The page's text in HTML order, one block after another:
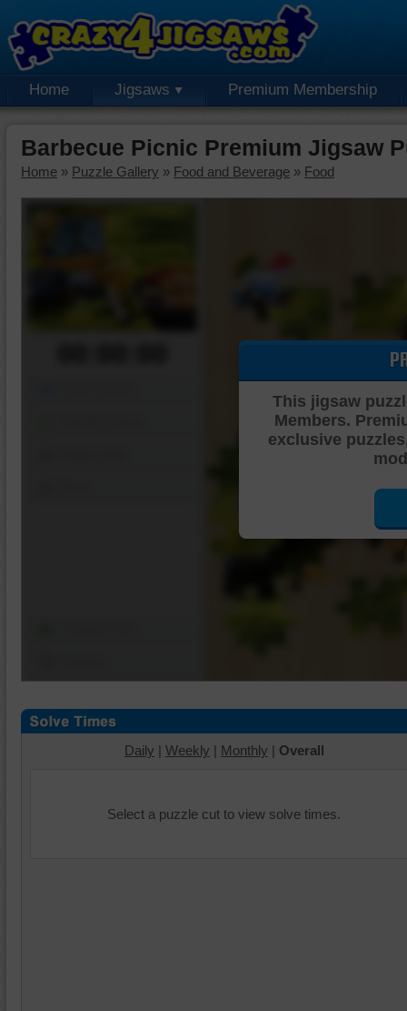
Home Jigsaws Premium Membership
Barbecue Picnic Premium Jigsaw
Home » Puzzle Gallery » Food and Beverage » Food
This jigsaw
Members.
exclusive
Daily | Weekly | Monthly | Overall
Select a puzzle cut to view solve times.